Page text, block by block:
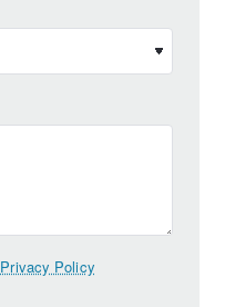
Privacy Policy